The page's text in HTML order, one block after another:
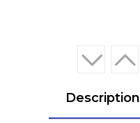
Description